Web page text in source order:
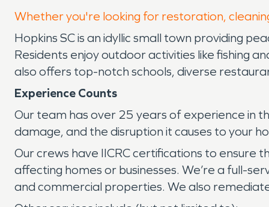
Whether you're looking for restoration,
Hopkins SC is an idyllic small town providing
Residents enjoy outdoor activities like fishing
also offers top-notch schools, diverse
Experience Counts
Our team has over 25 years of experience in
damage, and the disruption it causes to your
Our crews have IICRC certifications to
affecting homes or businesses. We’re a full-
and commercial properties. We also